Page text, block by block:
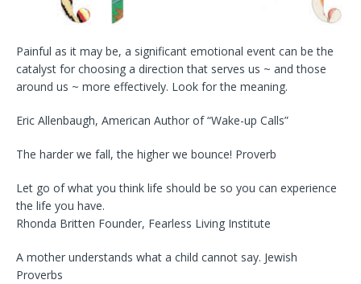
Painful as it may be, a significant emotional event can be the
catalyst for choosing a direction that serves us ~ and those
around us ~ more effectively. Look for the meaning.
Eric Allenbaugh, American Author of “Wake-up Calls”
The harder we fall, the higher we bounce! Proverb
Let go of what you think life should be so you can experience
the life you have.
Rhonda Britten Founder, Fearless Living Institute
A mother understands what a child cannot say. Jewish
Proverbs